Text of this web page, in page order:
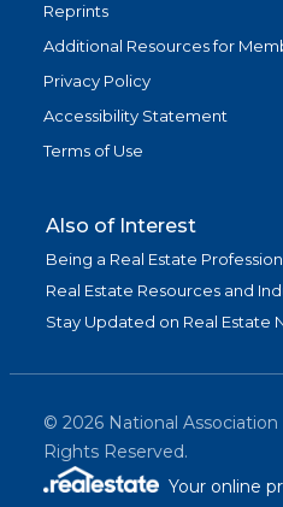
Reprints
Additional Resources for
Privacy Policy
Accessibility Statement
Terms of Use
Also of Interest
Being a Real Estate
Real Estate Resources and
Stay Updated on Real Estate
© 2026 National
Rights Reserved.
Your online